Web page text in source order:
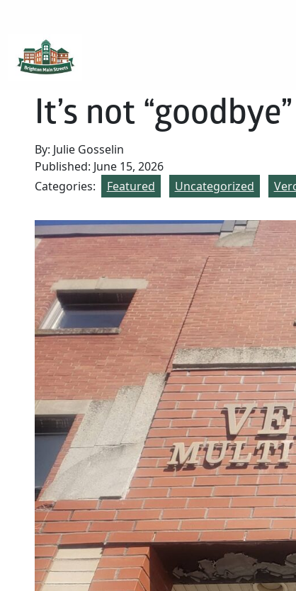
It’s not
By: Julie Gosselin
Published: June 15, 2026
Categories:
Featured Uncategorized